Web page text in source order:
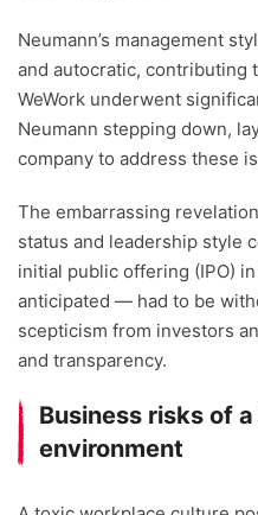
Neumann’s management
and autocratic, contributing
WeWork underwent
Neumann stepping down,
company to address these
The embarrassing
status and leadership style
initial public offering (IPO)
anticipated — had to be
scepticism from investors
and transparency.
Business risks of
environment